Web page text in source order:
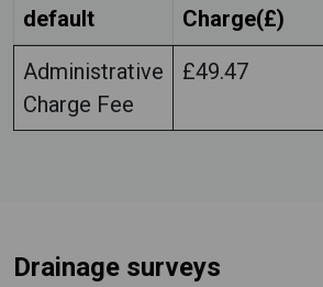
default
Charge(£)
Administrative
Charge Fee
£49.47
Drainage surveys